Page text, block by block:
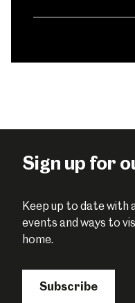
Sign up for
Keep up to date with
events and ways to
home.
Subscribe